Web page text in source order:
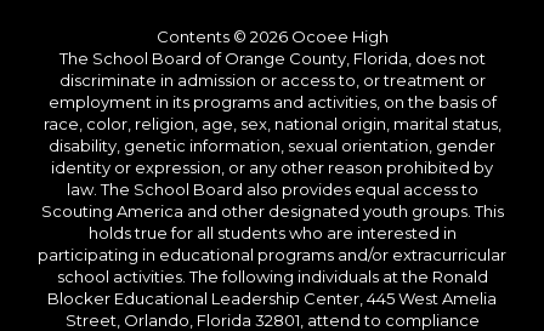
Contents © 2026 Ocoee High
The School Board of Orange County, Florida, does not
discriminate in admission or access to, or treatment or
employment in its programs and activities, on the basis of
race, color, religion, age, sex, national origin, marital status,
disability, genetic information, sexual orientation, gender
identity or expression, or any other reason prohibited by
law. The School Board also provides equal access to
Scouting America and other designated youth groups. This
holds true for all students who are interested in
participating in educational programs and/or extracurricular
school activities. The following individuals at the Ronald
Blocker Educational Leadership Center, 445 West Amelia
Street, Orlando, Florida 32801, attend to compliance